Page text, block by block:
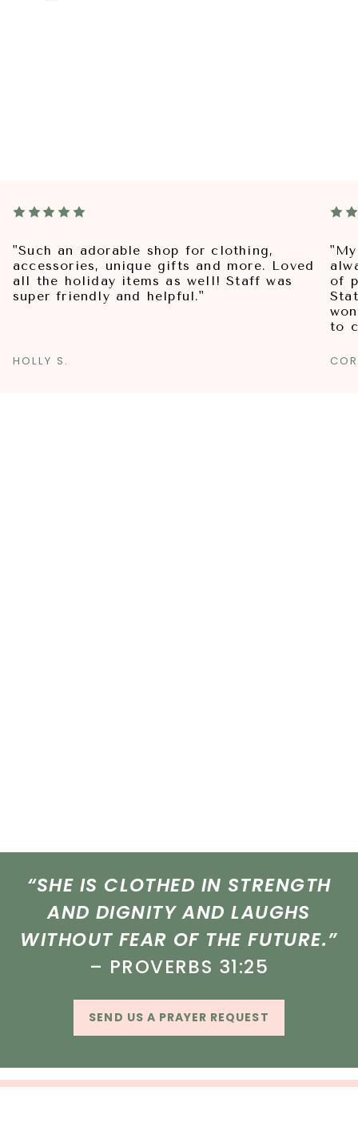
"Such an adorable shop for clothing,
accessories, unique gifts and more. Loved
all the holiday items as well! Staff was
super friendly and helpful."
HOLLY S.
of
to
“SHE IS CLOTHED IN STRENGTH
AND DIGNITY AND LAUGHS
WITHOUT FEAR OF THE FUTURE.”
– PROVERBS 31:25
SEND US A PRAYER REQUEST